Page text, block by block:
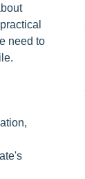
need to